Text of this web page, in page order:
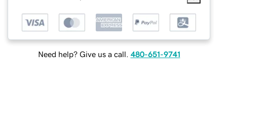
Need help? Give us a call. 480-651-9741